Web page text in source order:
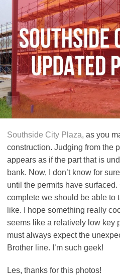
Southside City Plaza, as you
construction. Judging from the
appears as if the part that is
bank. Now, I don’t know for
until the permits have
complete we should be able to
like. I hope something really
seems like a relatively low key
must always expect the
Brother line. I’m such geek!
Les, thanks for this photos!